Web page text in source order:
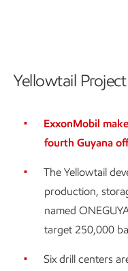
Yellowtail
ExxonMobil
fourth Guyana
The Yellowtail
production,
named
target 250,000
Six drill centers